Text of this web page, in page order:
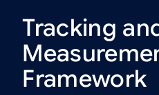
Tracking
Framework